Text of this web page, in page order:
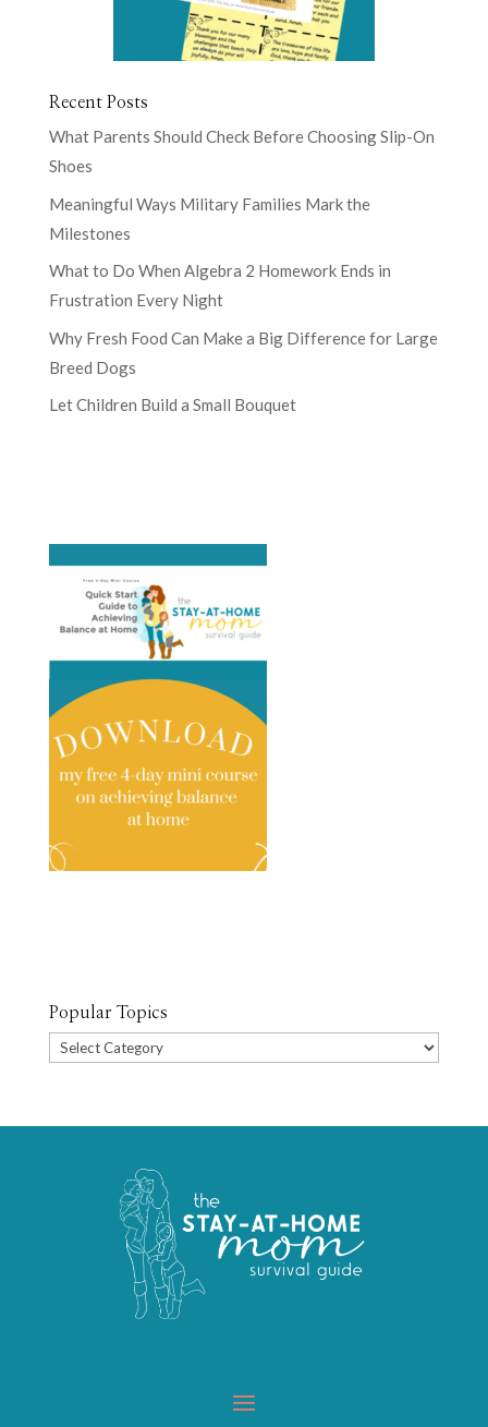
Recent Posts
What Parents Should Check Before Choosing Slip-On
Shoes
Meaningful Ways Military Families Mark the
Milestones
What to Do When Algebra 2 Homework Ends in
Frustration Every Night
Why Fresh Food Can Make a Big Difference for Large
Breed Dogs
Let Children Build a Small Bouquet
Popular Topics
Popular